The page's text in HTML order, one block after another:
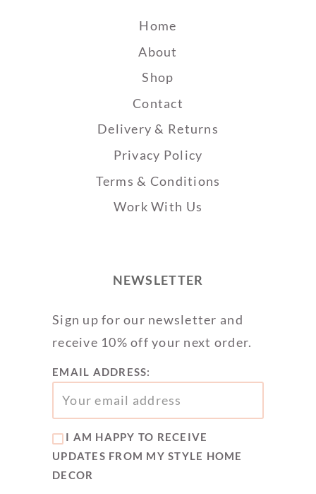
Home
About
Shop
Contact
Delivery & Returns
Privacy Policy
Terms & Conditions
Work With Us
NEWSLETTER
Sign up for our newsletter and
receive 10% off your next order.
EMAIL ADDRESS:
I AM HAPPY TO RECEIVE
UPDATES FROM MY STYLE HOME
DECOR